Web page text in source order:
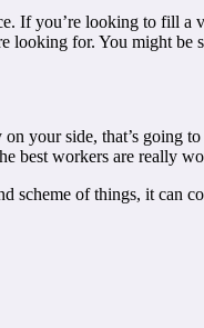
If you’re looking to fill
looking for. You might be
your side, that’s going
workers are really
of things, it can